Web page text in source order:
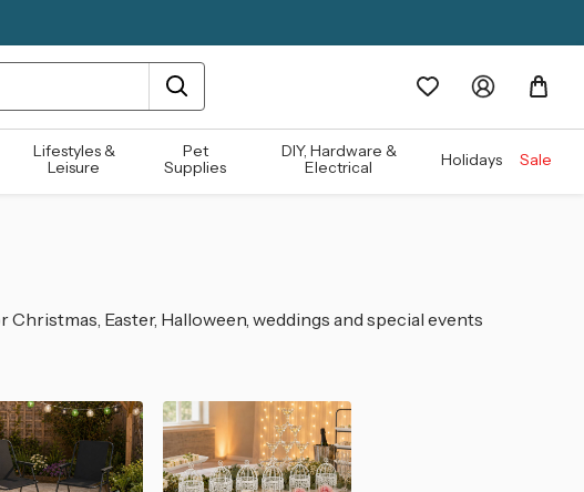
Lifestyles &
Leisure
Pet
Supplies
DIY, Hardware &
Electrical
Holidays Sale
Easter, Halloween, weddings and special events